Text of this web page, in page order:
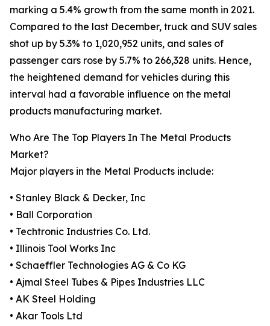
marking a 5.4% growth from the same month in 2021.
Compared to the last December, truck and SUV sales
shot up by 5.3% to 1,020,952 units, and sales of
passenger cars rose by 5.7% to 266,328 units. Hence,
the heightened demand for vehicles during this
interval had a favorable influence on the metal
products manufacturing market.
Who Are The Top Players In The Metal Products
Market?
Major players in the Metal Products include:
• Stanley Black & Decker, Inc
• Ball Corporation
• Techtronic Industries Co. Ltd.
• Illinois Tool Works Inc
• Schaeffler Technologies AG & Co KG
• Ajmal Steel Tubes & Pipes Industries LLC
• AK Steel Holding
• Akar Tools Ltd